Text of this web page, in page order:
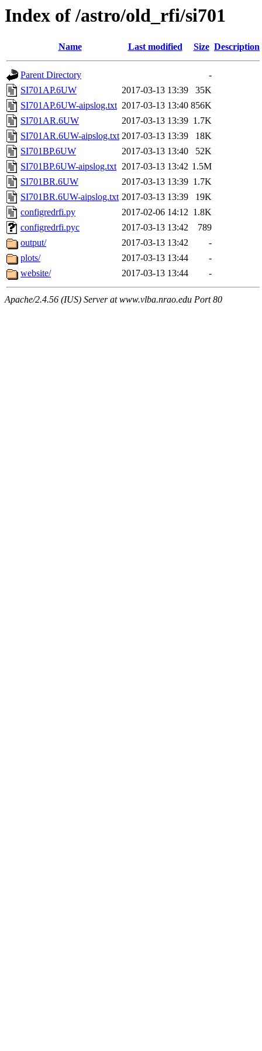
Index of /astro/old_rfi/si701
Name Last modified Size Description
Parent Directory
-
SI701AP.6UW
2017-03-13 13:39
35K
SI701AP.6UW-aipslog.txt 2017-03-13 13:40 856K
SI701AR.6UW
2017-03-13 13:39 1.7K
SI701AR.6UW-aipslog.txt 2017-03-13 13:39
18K
SI701BP.6UW
2017-03-13 13:40
52K
SI701BP.6UW-aipslog.txt 2017-03-13 13:42 1.5M
SI701BR.6UW
2017-03-13 13:39 1.7K
SI701BR.6UW-aipslog.txt 2017-03-13 13:39
19K
configredrfi.py
2017-02-06 14:12 1.8K
configredrfi.pyc
2017-03-13 13:42
789
output/
2017-03-13 13:42
-
plots/
2017-03-13 13:44
-
website/
2017-03-13 13:44 -
Apache/2.4.56 (IUS) Server at www.vlba.nrao.edu Port 80